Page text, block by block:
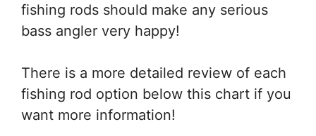
fishing rods should make any serious
bass angler very happy!
There is a more detailed review of each
fishing rod option below this chart if you
want more information!